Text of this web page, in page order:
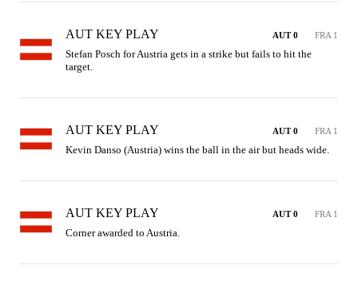
AUT KEY PLAY AUT 0 FRA 1
Stefan Posch for Austria gets in a strike but fails to hit the
target.
AUT KEY PLAY AUT 0 FRA 1
Kevin Danso (Austria) wins the ball in the air but heads wide.
AUT KEY PLAY AUT 0 FRA 1
Corner awarded to Austria.